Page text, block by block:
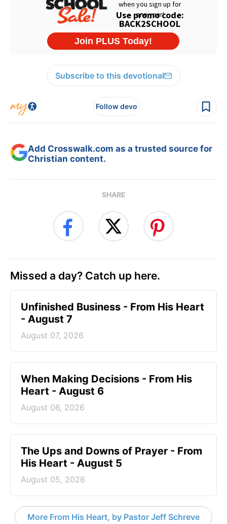
Subscribe to this devotional
Follow devo
Add Crosswalk.com as a trusted source for
Christian content.
SHARE
Missed a day? Catch up here.
Unfinished Business - From His Heart
- August 7
August 07, 2026
When Making Decisions - From His
Heart - August 6
August 06, 2026
The Ups and Downs of Prayer - From
His Heart - August 5
August 05, 2026
More From His Heart, by Pastor Jeff Schreve